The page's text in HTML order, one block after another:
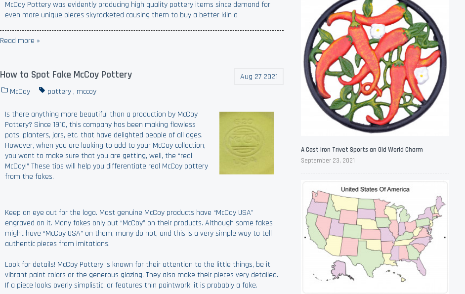
McCoy Pottery was evidently producing high quality pottery items since demand for
even more unique pieces skyrocketed causing them to buy a better kiln a
Read more »
Aug 27 2021
How to Spot Fake McCoy Pottery
McCoy pottery , mccoy
Is there anything more beautiful than a production by McCoy
Pottery? Since 1910, this company has been making flawless
pots, planters, jars, etc. that have delighted people of all ages.
However, when you are looking to add to your McCoy collection,
you want to make sure that you are getting, well, the “real
McCoy!” These tips will help you differentiate real McCoy pottery
from the fakes.
Keep an eye out for the logo. Most genuine McCoy products have “McCoy USA”
engraved on it. Many fakes only put “McCoy” on their products. Although some fakes
might have “McCoy USA” on them, many do not, and this is a very simple way to tell
authentic pieces from imitations.
Look for details! McCoy Pottery is known for their attention to the little things, be it
vibrant paint colors or the generous glazing. They also make their pieces very detailed.
If a piece looks overly simplistic, or features thin paintwork, it is probably a fake.
A Cast Iron Trivet Sports an Old World Charm
September 23, 2021